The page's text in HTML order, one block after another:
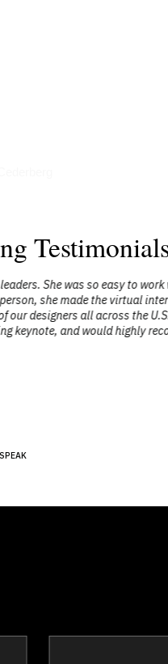
She was so easy to
she made the virtual
designers all across the
keynote, and would highly